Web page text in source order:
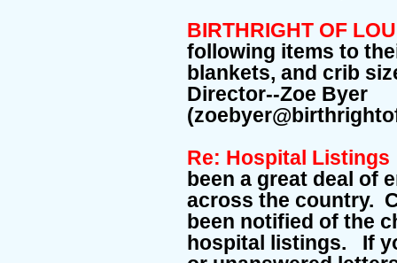
BIRTHRIGHT OF
following items to
blankets, and crib
Director--Zoe Byer
Re: Hospital
been a great deal of
across the country.
been notified of the
hospital listings. If